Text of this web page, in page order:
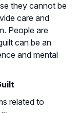
they cannot be
care and
People are
can be an
and mental
related to